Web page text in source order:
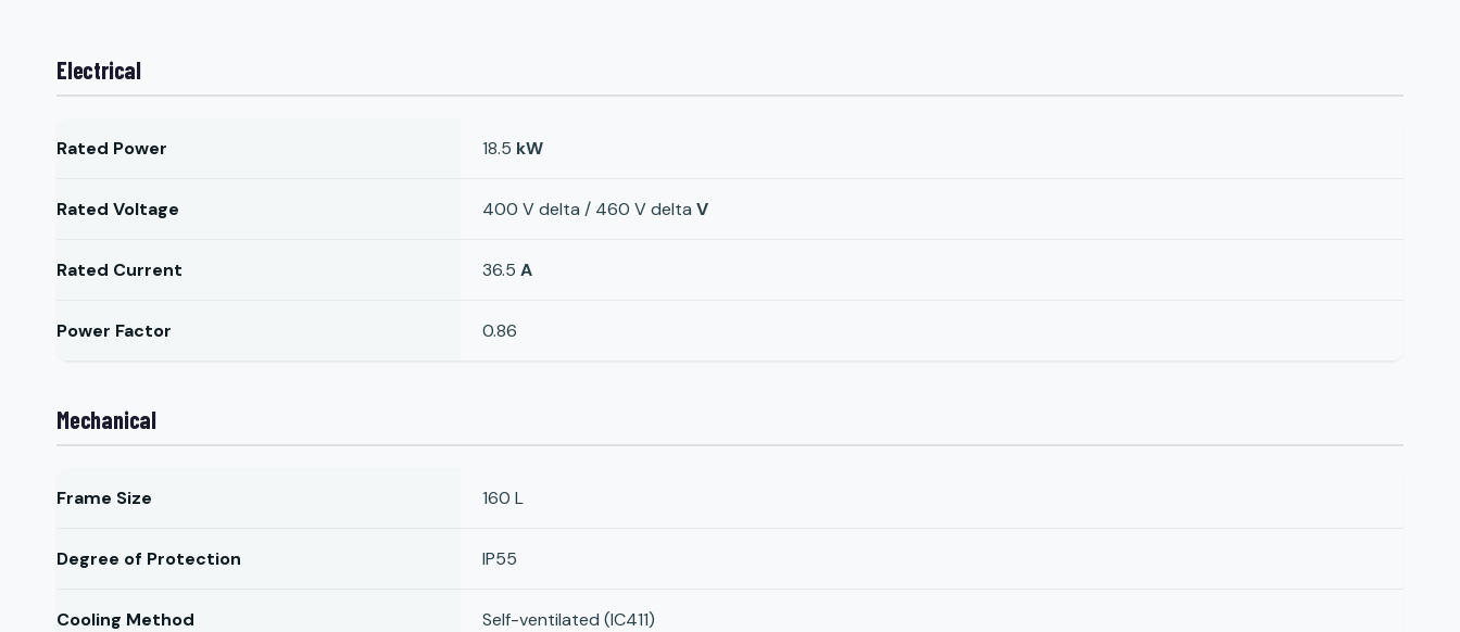
Electrical
Rated Power 18.5 kW
Rated Voltage 400 V delta / 460 V delta V
Rated Current 36.5 A
Power Factor 0.86
Mechanical
Frame Size 160 L
Degree of Protection IP55
Cooling Method Self-ventilated (IC411)